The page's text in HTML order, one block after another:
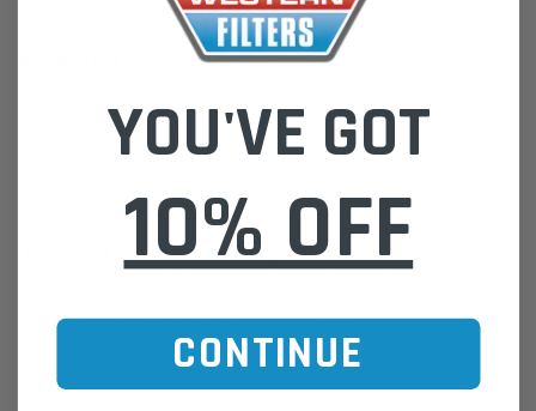
WCF148 Wesfil Cooper EFI Fuel Filter for Mercedes (Cross Ref: Z685)
We are based in Australia.
If unsure of the part's Vehicle Application & Fitment:
Click this LINK:Find My Vehicle/ REGO Search
YOU'VE GOT
10% OFF
CONTINUE